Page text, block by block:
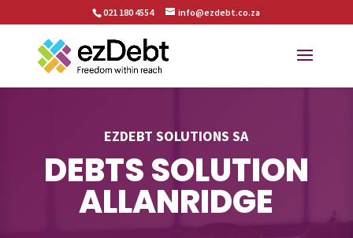
021 180 4554 info@ezdebt.co.za
EZDEBT SOLUTIONS SA
DEBTS SOLUTION
ALLANRIDGE